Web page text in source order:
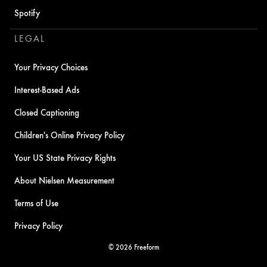
Spotify
LEGAL
Your Privacy Choices
Interest-Based Ads
Closed Captioning
Children's Online Privacy Policy
Your US State Privacy Rights
About Nielsen Measurement
Terms of Use
Privacy Policy
© 2026 Freeform